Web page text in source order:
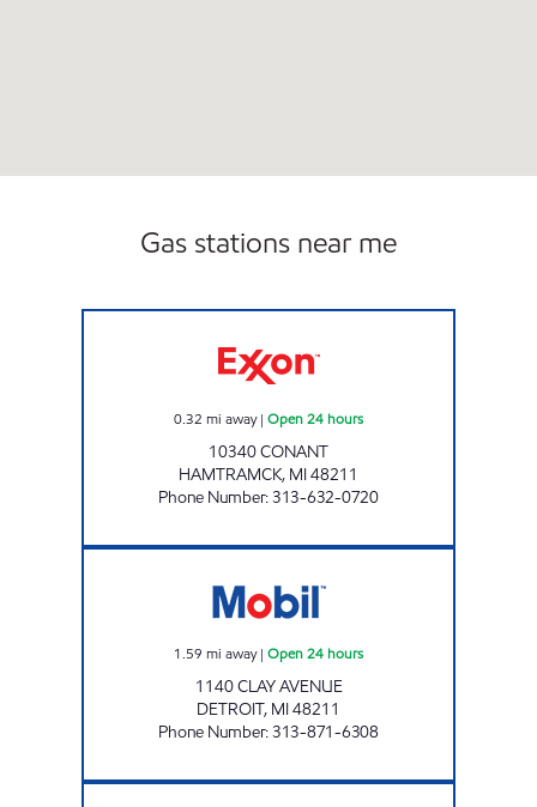
Gas stations near me
0.32 mi away| Open 24 hours
10340 CONANT
HAMTRAMCK, MI48211
Phone Number:313-632-0720
1.59 mi away| Open 24 hours
1140 CLAY AVENUE
DETROIT, MI48211
Phone Number:313-871-6308